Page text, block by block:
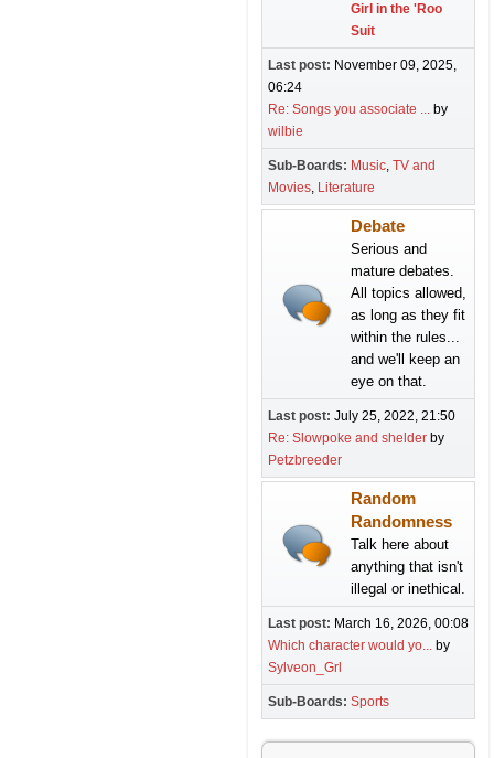
Girl in the 'Roo
Suit
Last post: November 09, 2025,
06:24
Re: Songs you associate ... by
wilbie
Sub-Boards Music TV and
Movies Literature
Debate
Serious and
mature debates.
All topics allowed,
as long as they fit
within the rules...
and we'll keep an
eye on that.
Last post: July 25, 2022, 21:50
Re: Slowpoke and shelder by
Petzbreeder
Random
Randomness
Talk here about
anything that isn't
illegal or inethical.
Last post: March 16, 2026, 00:08
Which character would yo... by
Sylveon_Grl
Sub-Boards Sports